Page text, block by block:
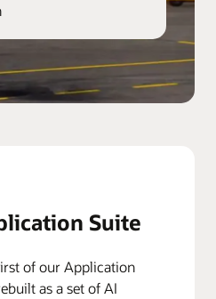
Suite
of our Application
as a set of AI